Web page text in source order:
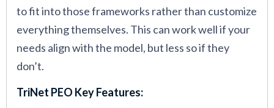
to fit into those frameworks rather than customize
everything themselves. This can work well if your
needs align with the model, but less so if they
don’t.
TriNet PEO Key Features: